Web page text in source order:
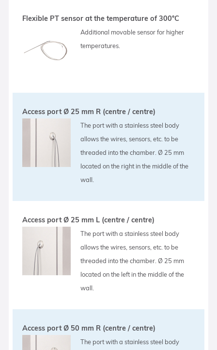
Flexible PT sensor at the temperature of 300°C
Additional movable sensor for higher
temperatures.
Access port Ø 25 mm R (centre / centre)
The port with a stainless steel body
allows the wires, sensors, etc. to be
threaded into the chamber. Ø 25 mm
located on the right in the middle of the
wall.
Access port Ø 25 mm L (centre / centre)
The port with a stainless steel body
allows the wires, sensors, etc. to be
threaded into the chamber. Ø 25 mm
located on the left in the middle of the
wall.
Access port Ø 50 mm R (centre / centre)
The port with a stainless steel body